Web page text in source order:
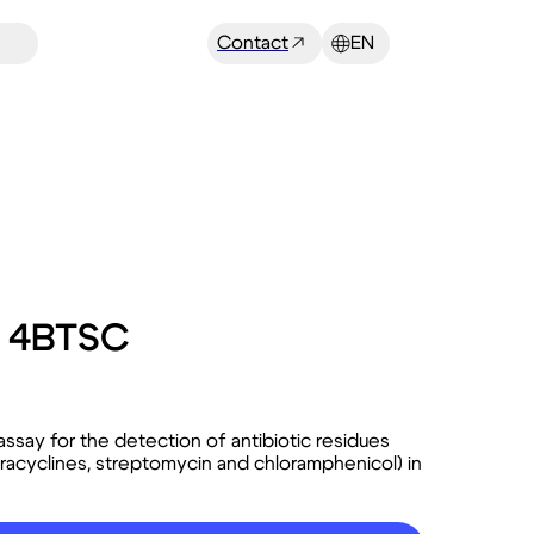
Contact EN
4BTSC
for the detection of antibiotic residues
streptomycin and chloramphenicol) in